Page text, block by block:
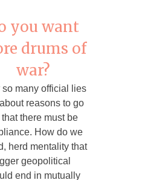
you want
drums of
war?
so many official lies
reasons to go
there must be
How do we
herd mentality that
geopolitical
end in mutually